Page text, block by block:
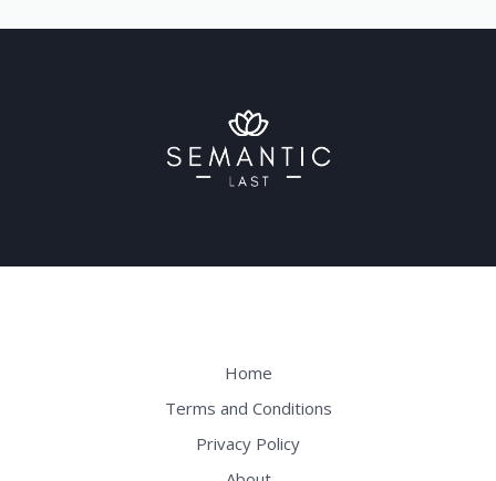
Home
Terms and Conditions
Privacy Policy